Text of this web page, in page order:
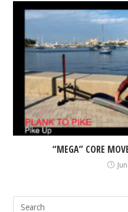
“MEGA” CORE